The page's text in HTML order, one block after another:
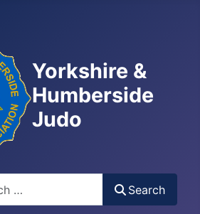
Yorkshire &
Humberside
Judo
Search